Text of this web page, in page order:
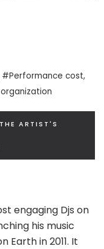
#Performance cost,
ARTIST'S
engaging Djs on
his music
Earth in 2011. It